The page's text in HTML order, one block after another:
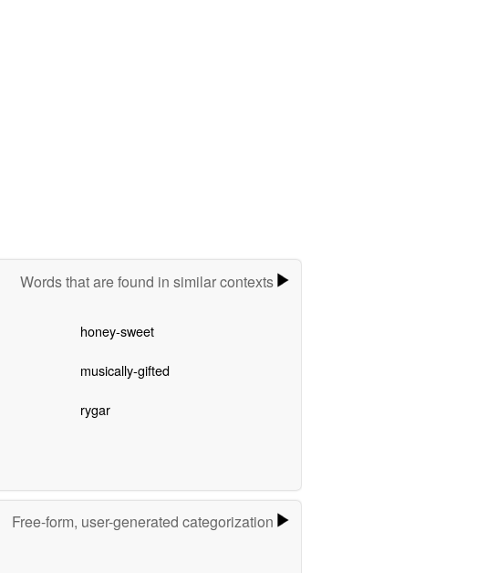
Words that are found in similar contexts
honey-sweet
musically-gifted
rygar
Free-form, user-generated categorization